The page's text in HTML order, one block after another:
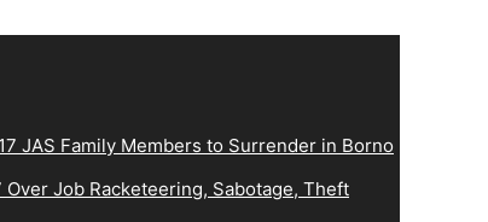
JAS Family Members to Surrender in Borno
Job Racketeering, Sabotage, Theft